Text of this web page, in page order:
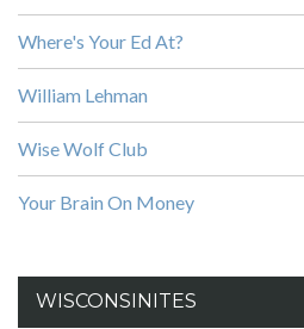
Where's Your Ed At?
William Lehman
Wise Wolf Club
Your Brain On Money
WISCONSINITES